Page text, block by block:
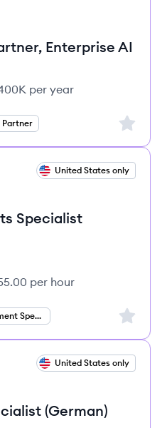
Enterprise AI
per year
Partner Sign
United States only
Specialist
per hour
Finance Document Specialist Sign
United States only
(German)